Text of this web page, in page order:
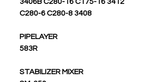
C280-6 C280-8 3408
PIPELAYER
583R
STABILIZER MIXER